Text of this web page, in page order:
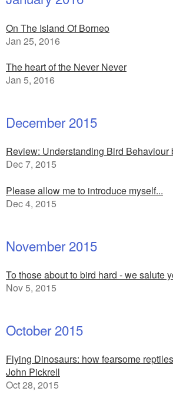
On The Island Of Borneo
Jan 25, 2016
The heart of the Never Never
Jan 5, 2016
December 2015
Review: Understanding Bird Behaviour
Dec 7, 2015
Please allow me to introduce myself...
Dec 4, 2015
November 2015
To those about to bird hard - we salute
Nov 5, 2015
October 2015
Flying Dinosaurs: how fearsome
John Pickrell
Oct 28, 2015